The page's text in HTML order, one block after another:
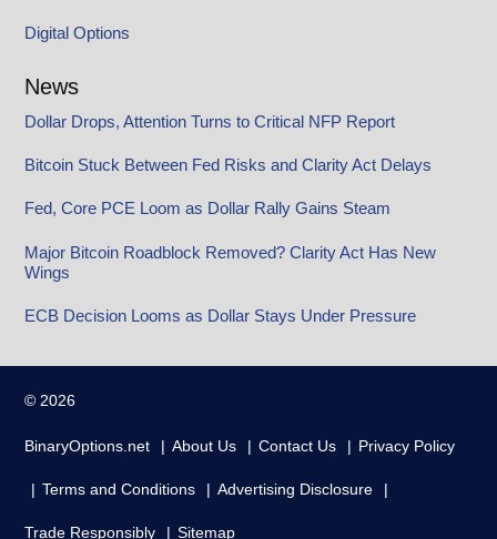
Digital Options
News
Dollar Drops, Attention Turns to Critical NFP Report
Bitcoin Stuck Between Fed Risks and Clarity Act Delays
Fed, Core PCE Loom as Dollar Rally Gains Steam
Major Bitcoin Roadblock Removed? Clarity Act Has New
Wings
ECB Decision Looms as Dollar Stays Under Pressure
© 2026
BinaryOptions.net About Us Contact Us Privacy Policy
Terms and Conditions Advertising Disclosure
Trade Responsibly Sitemap